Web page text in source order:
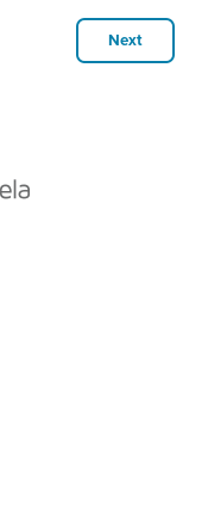
Next